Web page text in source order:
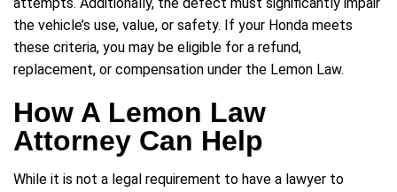
the vehicle’s use, value, or safety. If your Honda meets
these criteria, you may be eligible for a refund,
replacement, or compensation under the Lemon Law.
How A Lemon Law
Attorney Can Help
While it is not a legal requirement to have a lawyer to